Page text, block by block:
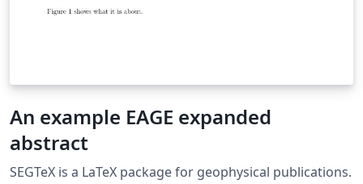
An example EAGE expanded
abstract
SEGTeX is a LaTeX package for geophysical publications.